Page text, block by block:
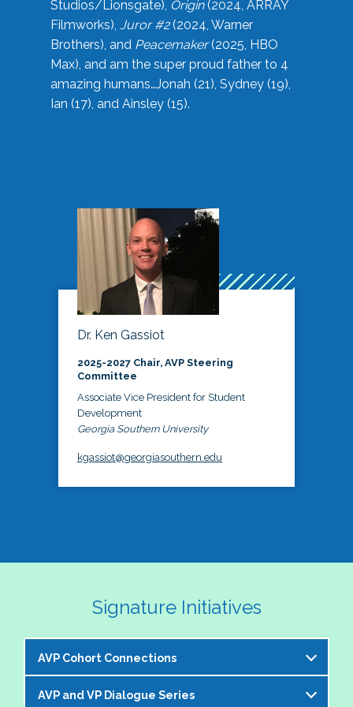
Studios/Lionsgate), Origin(2024, ARRAY
Filmworks), Juror #2(2024, Warner
Brothers), and Peacemaker(2025, HBO
Max), and am the super proud father to 4
amazing humans…Jonah (21), Sydney (19),
Ian (17), and Ainsley (15).
Dr. Ken Gassiot
2025-2027 Chair, AVP Steering
Committee
Associate Vice President for Student
Development
Georgia Southern University
kgassiot@georgiasouthern.edu
Signature Initiatives
AVP Cohort Connections
The NASPA AVP Steering Committee is excited to
AVP and VP Dialogue Series